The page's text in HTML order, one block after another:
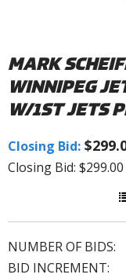
MARK
WINNIPEG
W/1ST JETS
Closing Bid:
Closing Bid: $299.00
NUMBER OF BIDS:
BID INCREMENT: